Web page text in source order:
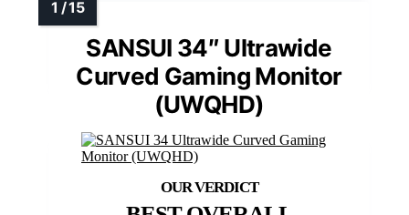
SANSUI 34″ Ultrawide
Curved Gaming Monitor
(UWQHD)